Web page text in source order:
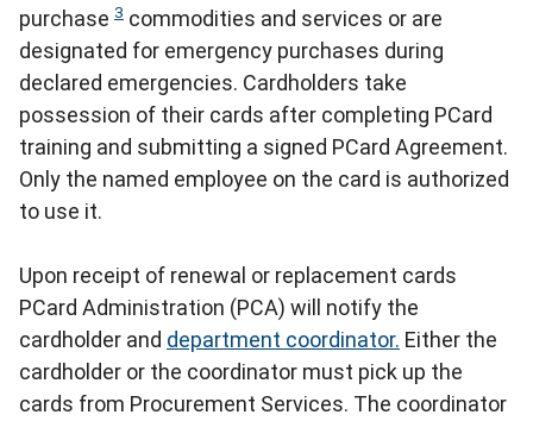
purchase 3 commodities and services or are
designated for emergency purchases during
declared emergencies. Cardholders take
possession of their cards after completing PCard
training and submitting a signed PCard Agreement.
Only the named employee on the card is authorized
to use it.
Upon receipt of renewal or replacement cards
PCard Administration (PCA) will notify the
cardholder and department coordinator. Either the
cardholder or the coordinator must pick up the
cards from Procurement Services. The coordinator